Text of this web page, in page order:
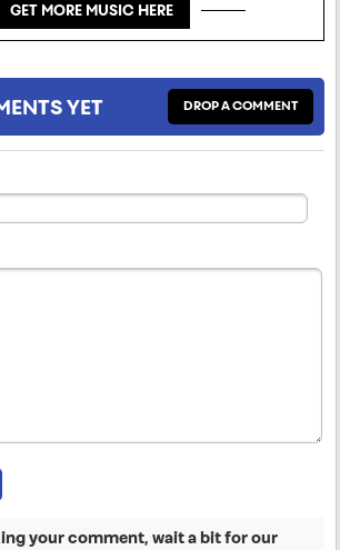
GET MORE MUSIC HERE
YET DROP A COMMENT
your comment, wait a bit for our